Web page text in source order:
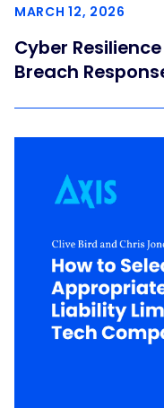
MARCH 12, 2026
Cyber
Breach